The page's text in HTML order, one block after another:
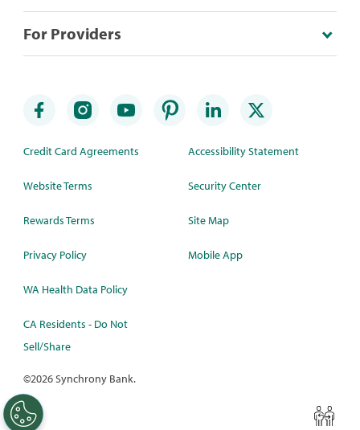
For Providers
Credit Card Agreements
Website Terms
Rewards Terms
Privacy Policy
WA Health Data Policy
CA Residents - Do Not
Sell/Share
Accessibility Statement
Security Center
Site Map
Mobile App
©2026 Synchrony Bank.